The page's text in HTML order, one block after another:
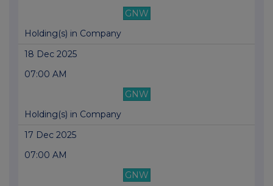
GNW
Holding(s) in Company
18 Dec 2025
07:00 AM
GNW
Holding(s) in Company
17 Dec 2025
07:00 AM
GNW